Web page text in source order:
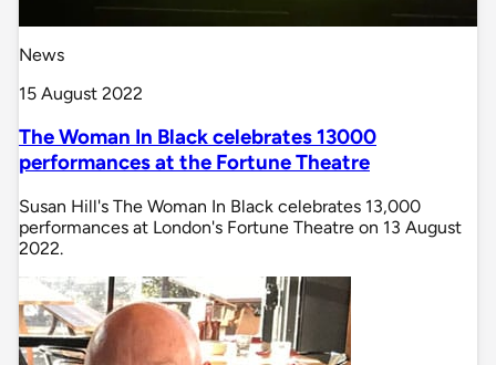
News
15 August 2022
The Woman In Black celebrates 13000
performances at the Fortune Theatre
Susan Hill's The Woman In Black celebrates 13,000
performances at London's Fortune Theatre on 13 August
2022.